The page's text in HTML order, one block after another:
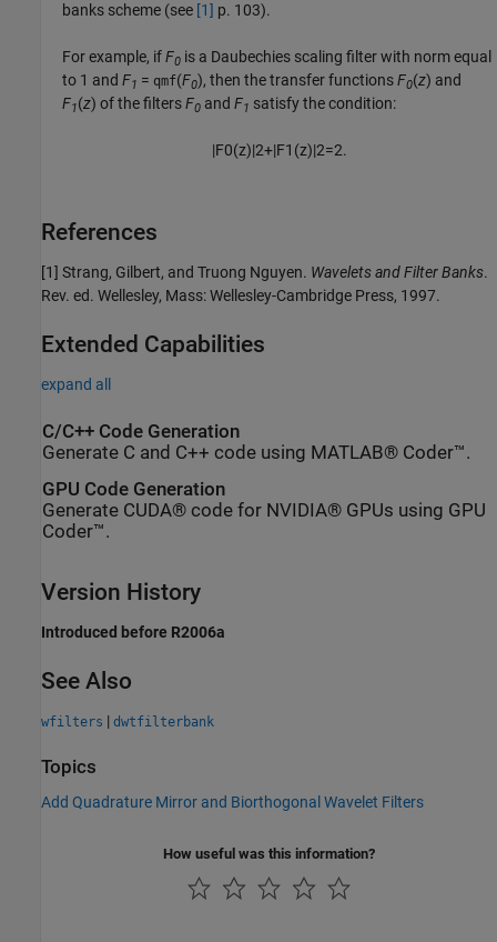
banks scheme (see [1] p. 103).
For example, ifF0 is a Daubechies scaling filter with norm equal
to 1 andF1 = qmf(F0), then the transfer functionsF0(z) and
F1(z) of the filtersF0 andF1 satisfy the condition:
|F0(z)|2+|F1 (z)|2=2.
References
[1] Strang, Gilbert, and Truong Nguyen. Wavelets and Filter Banks.
Rev. ed. Wellesley, Mass: Wellesley-Cambridge Press, 1997.
Extended Capabilities
expand all
C/C++ Code Generation
Generate C and C++ code using MATLAB® Coder™.
GPU Code Generation
Generate CUDA® code for NVIDIA® GPUs using GPU
Coder™.
Version History
Introduced before R2006a
See Also
wfilters | dwtfilterbank
Topics
Add Quadrature Mirror and Biorthogonal Wavelet Filters
How useful was this information?